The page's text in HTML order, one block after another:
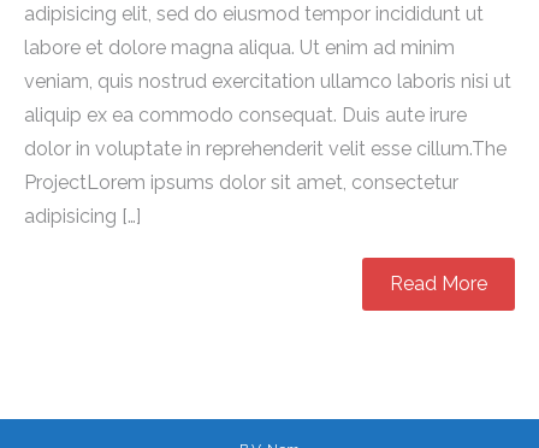
adipisicing elit, sed do eiusmod tempor incididunt ut
labore et dolore magna aliqua. Ut enim ad minim
veniam, quis nostrud exercitation ullamco laboris nisi ut
aliquip ex ea commodo consequat. Duis aute irure
dolor in voluptate in reprehenderit velit esse cillum.The
ProjectLorem ipsums dolor sit amet, consectetur
adipisicing […]
Read More